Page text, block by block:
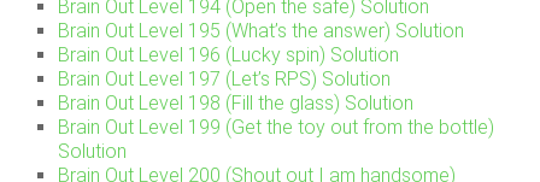
Brain Out Level 194 (Open the safe) Solution
Brain Out Level 195 (What’s the answer) Solution
Brain Out Level 196 (Lucky spin) Solution
Brain Out Level 197 (Let’s RPS) Solution
Brain Out Level 198 (Fill the glass) Solution
Brain Out Level 199 (Get the toy out from the bottle)
Solution
Brain Out Level 200 (Shout out I am handsome)